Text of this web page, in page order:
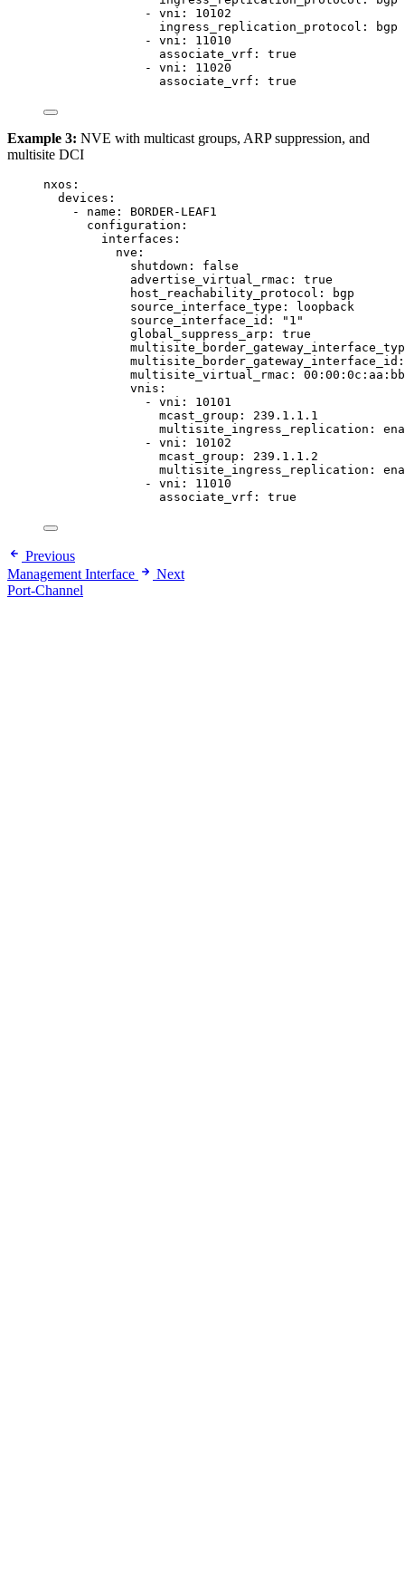
- vni : 10102
ingress_replication_protocol :
bgp
- vni : 11010
associate_vrf : true
- vni : 11020
associate_vrf : true
Example 3: NVE with multicast groups, ARP suppression, and
multisite DCI
nxos :
devices :
- name : BORDER-LEAF1
configuration :
interfaces :
nve :
shutdown : false
advertise_virtual_rmac : true
host_reachability_protocol :
bgp
source_interface_type : loopback
source_interface_id : " 1 "
global_suppress_arp : true
multisite_border_gateway_interface_id
multisite_virtual_rmac :
vnis :
- vni : 10101
mcast_group : 239.1.1.1
multisite_ingress_replication :
- vni : 10102
mcast_group : 239.1.1.2
multisite_ingress_replication :
- vni : 11010
associate_vrf : true
Previous
Management Interface
Next
Port-Channel